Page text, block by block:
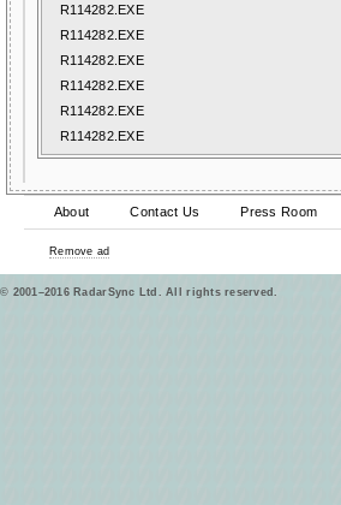
R114282.EXE
R114282.EXE
R114282.EXE
R114282.EXE
R114282.EXE
R114282.EXE
About Contact Us Press Room
Remove ad
© 2001–2016 RadarSync Ltd. All rights reserved.